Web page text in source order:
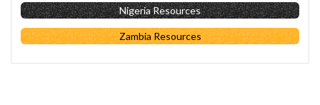
Nigeria Resources
Zambia Resources